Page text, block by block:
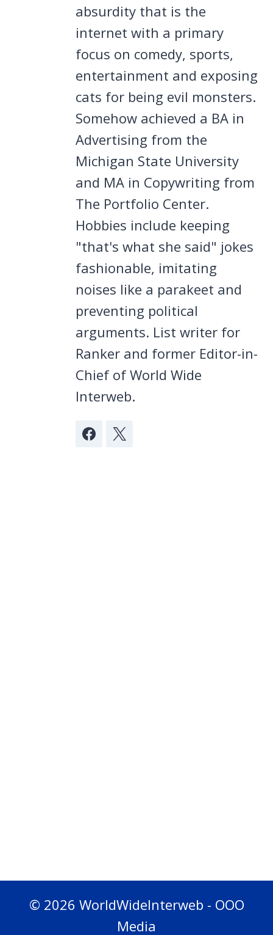
absurdity that is the
internet with a primary
focus on comedy, sports,
entertainment and exposing
cats for being evil monsters.
Somehow achieved a BA in
Advertising from the
Michigan State University
and MA in Copywriting from
The Portfolio Center.
Hobbies include keeping
"that's what she said" jokes
fashionable, imitating
noises like a parakeet and
preventing political
arguments. List writer for
Ranker and former Editor-in-
Chief of World Wide
Interweb.
© 2026 WorldWideInterweb - OOO
Media